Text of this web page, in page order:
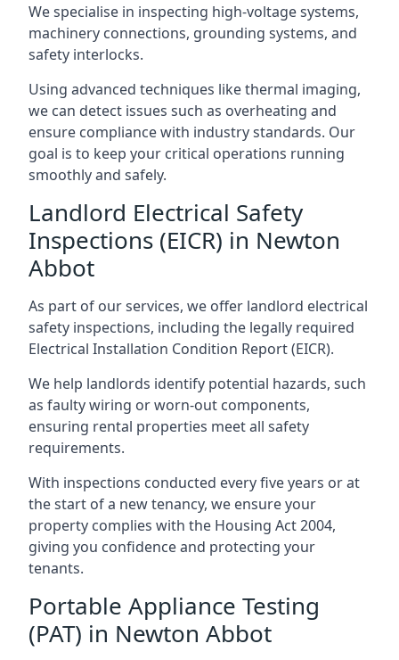
We specialise in inspecting high-voltage systems,
machinery connections, grounding systems, and
safety interlocks.
Using advanced techniques like thermal imaging,
we can detect issues such as overheating and
ensure compliance with industry standards. Our
goal is to keep your critical operations running
smoothly and safely.
Landlord Electrical Safety
Inspections (EICR) in Newton
Abbot
As part of our services, we offer landlord electrical
safety inspections, including the legally required
Electrical Installation Condition Report (EICR).
We help landlords identify potential hazards, such
as faulty wiring or worn-out components,
ensuring rental properties meet all safety
requirements.
With inspections conducted every five years or at
the start of a new tenancy, we ensure your
property complies with the Housing Act 2004,
giving you confidence and protecting your
tenants.
Portable Appliance Testing
(PAT) in Newton Abbot